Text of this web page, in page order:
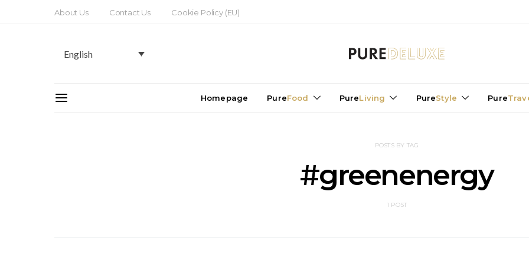
About Us Contact Us Cookie Policy (EU)
English
Homepage PureFood PureLiving PureStyle Pure
POSTS BY TAG
#greenenergy
1 POST